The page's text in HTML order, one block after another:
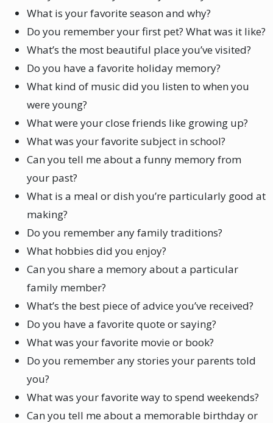
What is your favorite season and why?
Do you remember your first pet? What was it like?
What’s the most beautiful place you’ve visited?
Do you have a favorite holiday memory?
What kind of music did you listen to when you
were young?
What were your close friends like growing up?
What was your favorite subject in school?
Can you tell me about a funny memory from
your past?
What is a meal or dish you’re particularly good at
making?
Do you remember any family traditions?
What hobbies did you enjoy?
Can you share a memory about a particular
family member?
What’s the best piece of advice you’ve received?
Do you have a favorite quote or saying?
What was your favorite movie or book?
Do you remember any stories your parents told
you?
What was your favorite way to spend weekends?
Can you tell me about a memorable birthday or